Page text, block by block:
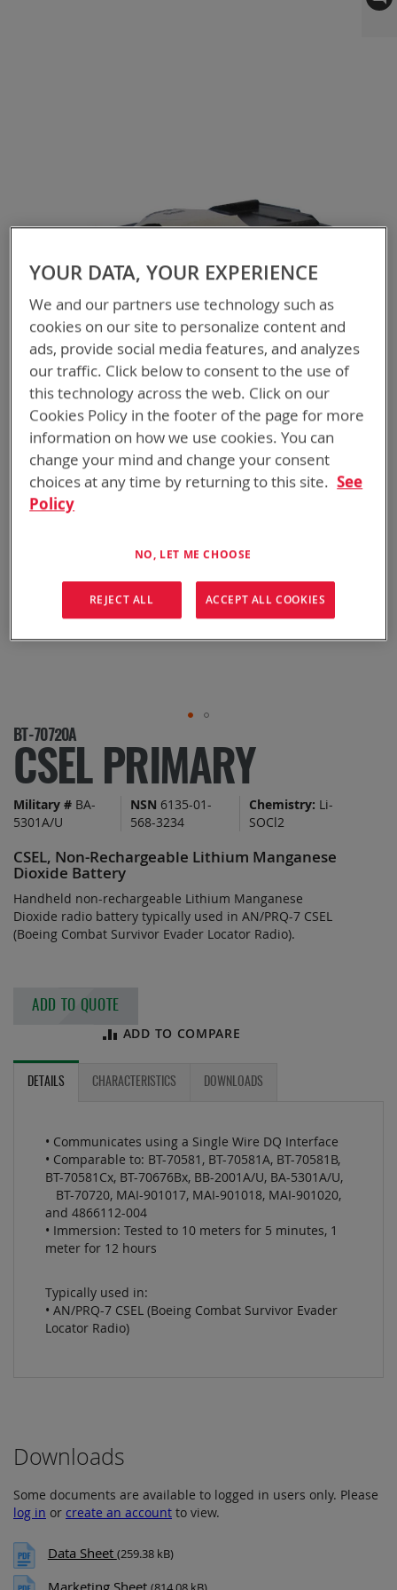
Skip
to
the
of
the
gallery
BT-70720A
CSEL PRIMARY
Military # BA-
5301A/U
NSN 6135-01-
568-3234
Chemistry: Li-
SOCl2
CSEL, Non-Rechargeable Lithium Manganese
Dioxide Battery
Handheld non-rechargeable Lithium Manganese
Dioxide radio battery typically used in AN/PRQ-7 CSEL
(Boeing Combat Survivor Evader Locator Radio).
ADD TO QUOTE
ADD TO COMPARE
DETAILS CHARACTERISTICS DOWNLOADS
• Communicates using a Single Wire DQ Interface
• Comparable to: BT-70581, BT-70581A, BT-70581B,
BT-70581Cx, BT-70676Bx, BB-2001A/U, BA-5301A/U,
BT-70720, MAI-901017, MAI-901018, MAI-901020,
and 4866112-004
• Immersion: Tested to 10 meters for 5 minutes, 1
meter for 12 hours
Typically used in:
• AN/PRQ-7 CSEL (Boeing Combat Survivor Evader
Locator Radio)
Downloads
Some documents are available to logged in users only. Please
log in or create an account to view.
Data Sheet (259.38 kB)
Marketing Sheet
YOUR DATA, YOUR EXPERIENCE
We and our partners use technology such as
cookies on our site to personalize content and
ads, provide social media features, and analyzes
our traffic. Click below to consent to the use of
this technology across the web. Click on our
Cookies Policy in the footer of the page for more
information on how we use cookies. You can
change your mind and change your consent
choices at any time by returning to this site. See
Policy
NO, LET ME CHOOSE
REJECT ALL ACCEPT ALL COOKIES